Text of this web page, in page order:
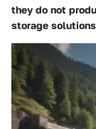
they do not
storage